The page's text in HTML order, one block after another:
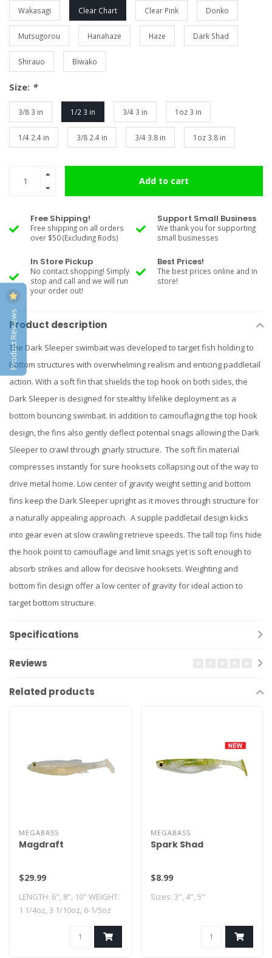
Wakasagi Clear Chart Clear Pink Donko
Mutsugorou Hanahaze Haze Dark Shad
Shirauo Biwako
Size: *
3/8 3 in 1/2 3 in 3/4 3 in 1oz 3 in
1/4 2.4 in 3/8 2.4 in 3/4 3.8 in 1oz 3.8 in
Add to cart
Free Shipping!
Free shipping on all orders
over $50 (Excluding Rods)
Support Small Business
We thank you for supporting
small businesses
In Store Pickup
No contact shopping! Simply
stop and call and we will run
your order out!
Best Prices!
The best prices online and in
store!
Product description
The Dark Sleeper swimbait was developed to target fish holding to
bottom structures with overwhelming realism and enticing paddletail
action. With a soft fin that shields the top hook on both sides, the
Dark Sleeper is designed for stealthy lifelike deployment as a
bottom bouncing swimbait. In addition to camouflaging the top hook
design, the fins also gently deflect potential snags allowing the Dark
Sleeper to crawl through gnarly structure. The soft fin material
compresses instantly for sure hooksets collapsing out of the way to
drive metal home. Low center of gravity weight setting and bottom
fins keep the Dark Sleeper upright as it moves through structure for
a naturally appealing approach. A supple paddletail design kicks
into gear even at slow crawling retrieve speeds. The tall top fins hide
the hook point to camouflage and limit snags yet is soft enough to
absorb strikes and allow for decisive hooksets. Weighting and
bottom fin design offer a low center of gravity for ideal action to
target bottom structure.
Specifications
Reviews
Related products
MEGABASS
Magdraft
$29.99
LENGTH: 6", 8", 10" WEIGHT:
1 1/4oz, 3 1/10oz, 6-1/5oz
MEGABASS
Spark Shad
$8.99
Sizes: 3", 4", 5"
Product Reviews